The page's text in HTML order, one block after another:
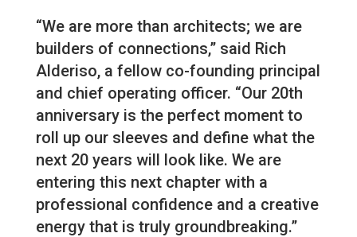
“We are more than architects; we are
builders of connections,” said Rich
Alderiso, a fellow co-founding principal
and chief operating officer. “Our 20th
anniversary is the perfect moment to
roll up our sleeves and define what the
next 20 years will look like. We are
entering this next chapter with a
professional confidence and a creative
energy that is truly groundbreaking.”